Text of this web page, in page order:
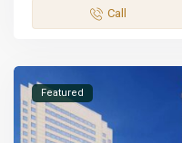
Call
Featured